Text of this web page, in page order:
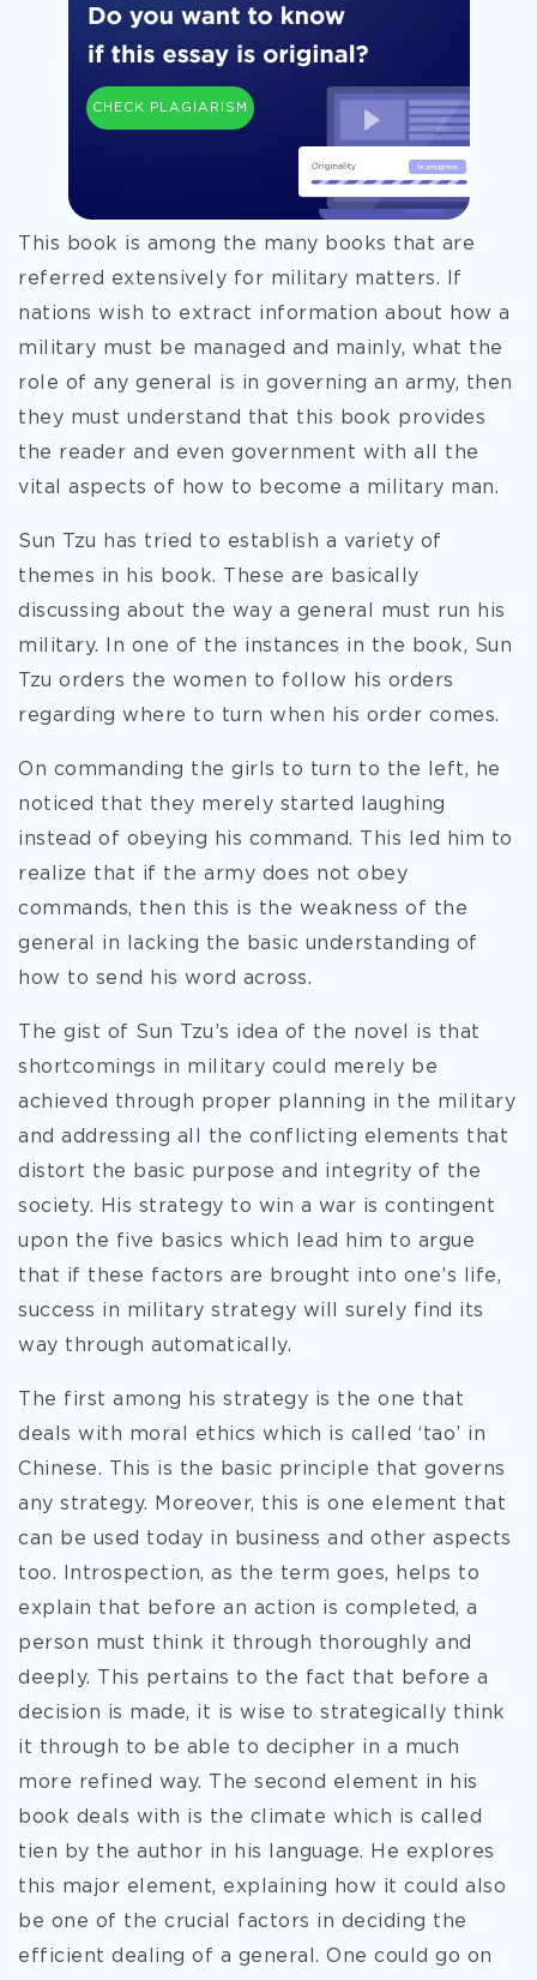
CHECK PLAGIARISM
This book is among the many books that are
referred extensively for military matters. If
nations wish to extract information about how a
military must be managed and mainly, what the
role of any general is in governing an army, then
they must understand that this book provides
the reader and even government with all the
vital aspects of how to become a military man.
Sun Tzu has tried to establish a variety of
themes in his book. These are basically
discussing about the way a general must run his
military. In one of the instances in the book, Sun
Tzu orders the women to follow his orders
regarding where to turn when his order comes.
On commanding the girls to turn to the left, he
noticed that they merely started laughing
instead of obeying his command. This led him to
realize that if the army does not obey
commands, then this is the weakness of the
general in lacking the basic understanding of
how to send his word across.
The gist of Sun Tzu’s idea of the novel is that
shortcomings in military could merely be
achieved through proper planning in the military
and addressing all the conflicting elements that
distort the basic purpose and integrity of the
society. His strategy to win a war is contingent
upon the five basics which lead him to argue
that if these factors are brought into one’s life,
success in military strategy will surely find its
way through automatically.
The first among his strategy is the one that
deals with moral ethics which is called ‘tao’ in
Chinese. This is the basic principle that governs
any strategy. Moreover, this is one element that
can be used today in business and other aspects
too. Introspection, as the term goes, helps to
explain that before an action is completed, a
person must think it through thoroughly and
deeply. This pertains to the fact that before a
decision is made, it is wise to strategically think
it through to be able to decipher in a much
more refined way. The second element in his
book deals with is the climate which is called
tien by the author in his language. He explores
this major element, explaining how it could also
be one of the crucial factors in deciding the
efficient dealing of a general. One could go on